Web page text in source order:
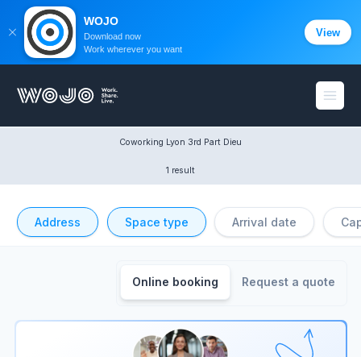
WOJO
Open
Coworking Lyon 3rd Part Dieu
1 result
Address Space type Arrival date
Online booking Request a quote
WOJO
Download now
Work wherever you want
View